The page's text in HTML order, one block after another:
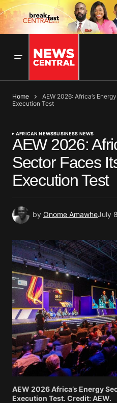
Home
AEW 2026: Africa’s
Execution Test
AFRICAN NEWSBUSINESS NEWS
AEW 2026:
Sector Faces
Execution Test
by Onome AmawheJuly
AEW 2026 Africa’s Energy
Execution Test. Credit: AEW.